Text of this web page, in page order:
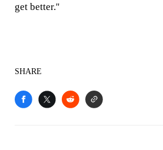
get better.''
SHARE